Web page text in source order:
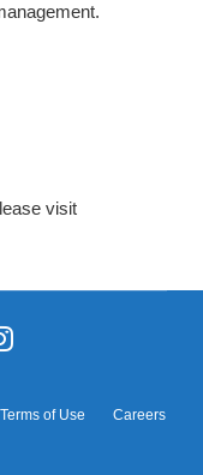
visit
Terms of Use Careers
Follow
Instagram